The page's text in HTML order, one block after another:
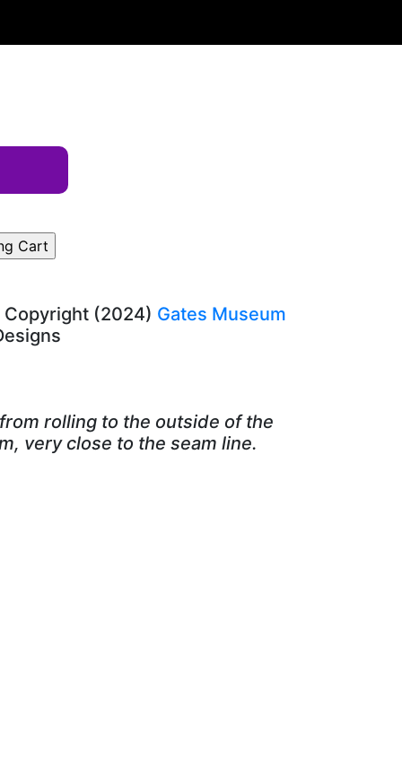
Copyright (2024) Gates Museum
rolling to the outside of the
very close to the seam line.